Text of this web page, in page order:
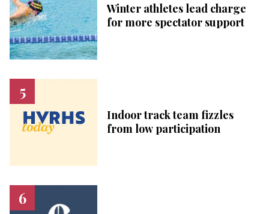
Winter athletes lead charge
for more spectator support
Indoor track team fizzles
from low participation